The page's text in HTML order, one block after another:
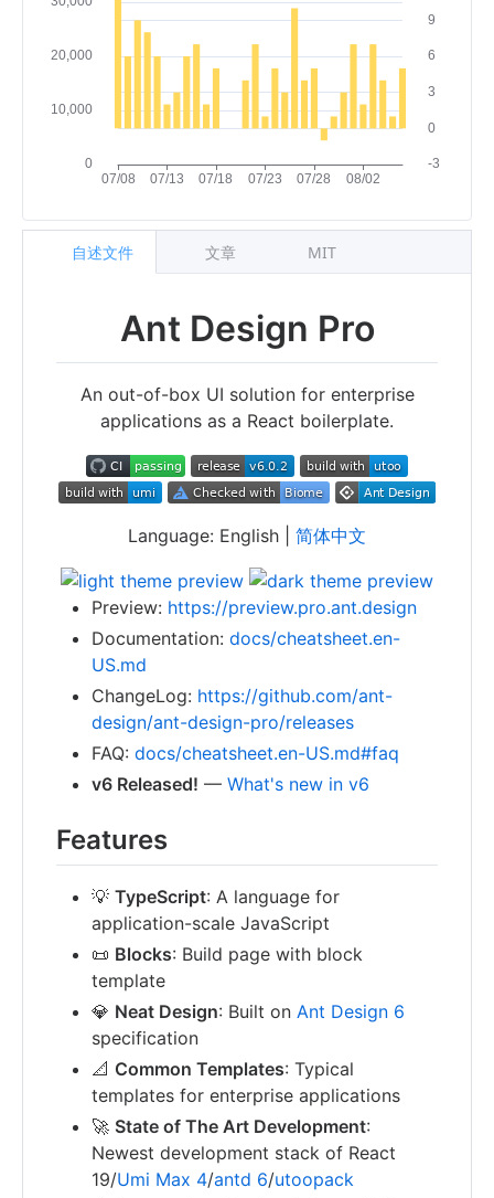
Ant Design Pro
An out-of-box UI solution for enterprise
applications as a React boilerplate.
Language: English | 简体中文
Preview: https://preview.pro.ant.design
Documentation: docs/cheatsheet.en-
US.md
ChangeLog: https://github.com/ant-
design/ant-design-pro/releases
FAQ: docs/cheatsheet.en-US.md#faq
v6 Released! — What's new in v6
Features
💡 TypeScript: A language for
application-scale JavaScript
📜 Blocks: Build page with block
template
💎 Neat Design: Built on Ant Design 6
specification
📐 Common Templates: Typical
templates for enterprise applications
🚀 State of The Art Development:
Newest development stack of React
19/Umi Max 4/antd 6/utoopack
自述文件 文章 MIT